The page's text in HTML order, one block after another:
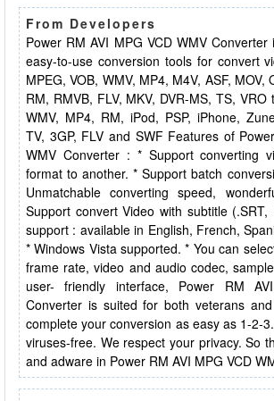
From Developers
Power RM AVI MPG VCD WMV
easy-to-use conversion tools for convert
MPEG, VOB, WMV, MP4, M4V, ASF, MOV,
RM, RMVB, FLV, MKV, DVR-MS, TS, VRO
WMV, MP4, RM, iPod, PSP, iPhone,
TV, 3GP, FLV and SWF Features of
WMV Converter : * Support converting
format to another. * Support batch
Unmatchable converting speed,
Support convert Video with subtitle (.SRT,
support : available in English, French,
* Windows Vista supported. * You can
frame rate, video and audio codec,
user- friendly interface, Power RM
Converter is suited for both veterans
complete your conversion as easy as 1-2-
viruses-free. We respect your privacy. So
and adware in Power RM AVI MPG VCD